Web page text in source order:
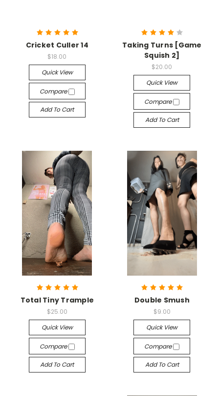
Cricket Culler 14
$18.00
Quick View
Compare
Add To Cart
Taking Turns [Game
Squish 2]
$20.00
Quick View
Compare
Add To Cart
Total Tiny Trample
$25.00
Quick View
Compare
Add To Cart
Double Smush
$9.00
Quick View
Compare
Add To Cart